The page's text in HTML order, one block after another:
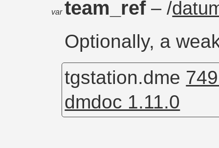
var team_ref– /
Optionally, a
tgstation.dme
dmdoc 1.11.0